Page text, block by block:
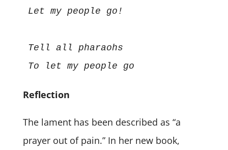
Let my people go!
Tell all pharaohs
Reflection
The lament has been described as “a
prayer out of pain.” In her new book,